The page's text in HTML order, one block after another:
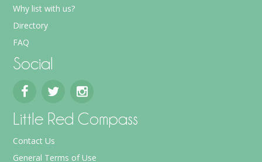
Why list with us?
Directory
FAQ
Social
Little Red Compass
Contact Us
General Terms of Use